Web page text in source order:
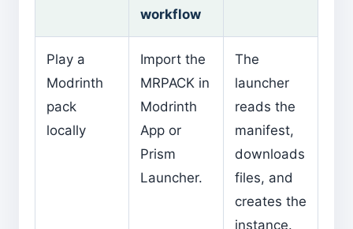
workflow
Play a
Modrinth
pack
locally
Import the
MRPACK in
Modrinth
App or
Prism
Launcher.
The
launcher
reads the
manifest,
downloads
files, and
creates the
instance.